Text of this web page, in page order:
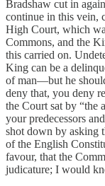
Bradshaw cut in
continue in this vein,
High Court, which
Commons, and the
this carried on.
King can be a
of man—but he
deny that, you deny
the Court sat by “the
your predecessors
shot down by asking
of the English
favour, that the
judicature; I would